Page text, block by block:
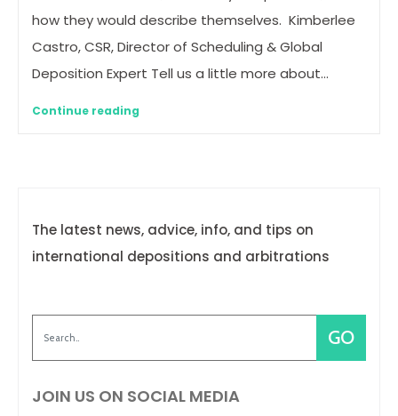
how they would describe themselves. Kimberlee
Castro, CSR, Director of Scheduling & Global
Deposition Expert Tell us a little more about…
Continue reading
The latest news, advice, info, and tips on
international depositions and arbitrations
JOIN US ON SOCIAL MEDIA